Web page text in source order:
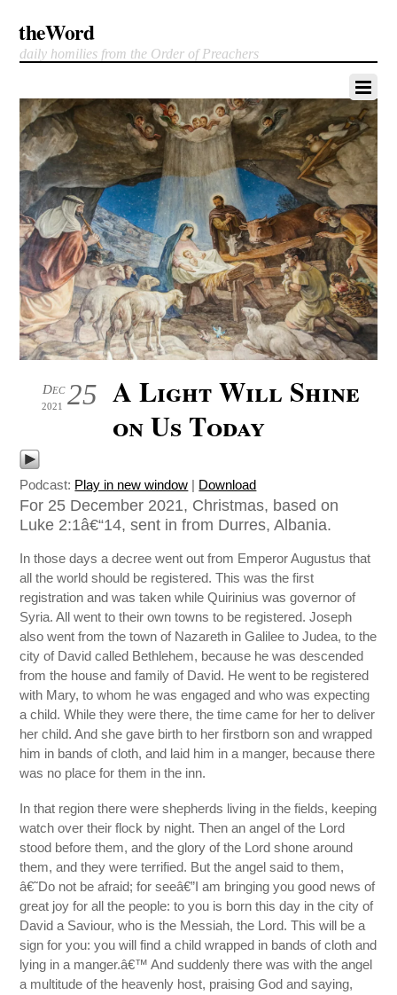
theWord
daily homilies from the Order of Preachers
25
Dec
2021
A Light Will Shine
on Us Today
Podcast: Play in new window | Download
For 25 December 2021, Christmas, based on
Luke 2:1â€“14, sent in from Durres, Albania.
In those days a decree went out from Emperor Augustus that
all the world should be registered. This was the first
registration and was taken while Quirinius was governor of
Syria. All went to their own towns to be registered. Joseph
also went from the town of Nazareth in Galilee to Judea, to the
city of David called Bethlehem, because he was descended
from the house and family of David. He went to be registered
with Mary, to whom he was engaged and who was expecting
a child. While they were there, the time came for her to deliver
her child. And she gave birth to her firstborn son and wrapped
him in bands of cloth, and laid him in a manger, because there
was no place for them in the inn.
In that region there were shepherds living in the fields, keeping
watch over their flock by night. Then an angel of the Lord
stood before them, and the glory of the Lord shone around
them, and they were terrified. But the angel said to them,
â€˜Do not be afraid; for seeâ€”I am bringing you good news of
great joy for all the people: to you is born this day in the city of
David a Saviour, who is the Messiah, the Lord. This will be a
sign for you: you will find a child wrapped in bands of cloth and
lying in a manger.â€™ And suddenly there was with the angel
a multitude of the heavenly host, praising God and saying,